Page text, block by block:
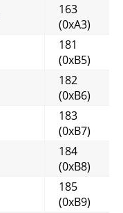
163
(0xA3)
181
(0xB5)
182
(0xB6)
183
(0xB7)
184
(0xB8)
185
(0xB9)